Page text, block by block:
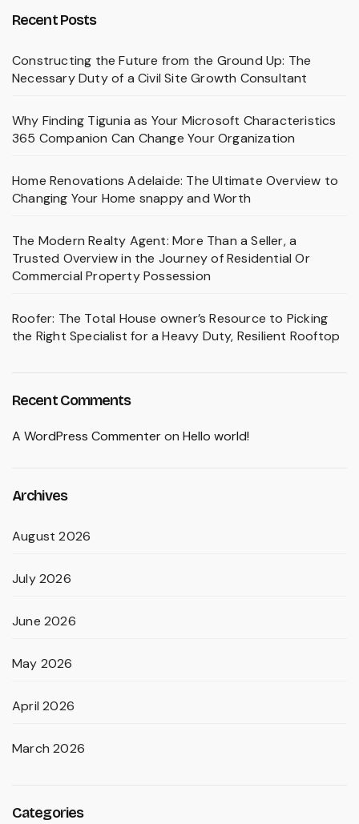
Recent Posts
Constructing the Future from the Ground Up: The
Necessary Duty of a Civil Site Growth Consultant
Why Finding Tigunia as Your Microsoft Characteristics
365 Companion Can Change Your Organization
Home Renovations Adelaide: The Ultimate Overview to
Changing Your Home snappy and Worth
The Modern Realty Agent: More Than a Seller, a
Trusted Overview in the Journey of Residential Or
Commercial Property Possession
Roofer: The Total House owner’s Resource to Picking
the Right Specialist for a Heavy Duty, Resilient Rooftop
Recent Comments
A WordPress Commenteron Hello world!
Archives
August 2026
July 2026
June 2026
May 2026
April 2026
March 2026
Categories